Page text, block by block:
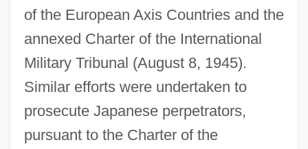
of the European Axis Countries and the
annexed Charter of the International
Military Tribunal (August 8, 1945).
Similar efforts were undertaken to
prosecute Japanese perpetrators,
pursuant to the Charter of the